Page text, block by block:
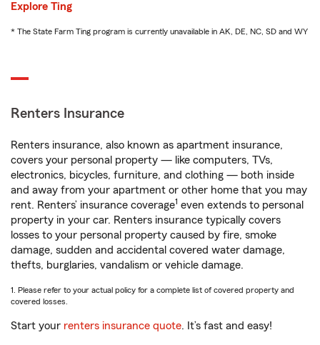
Explore Ting
* The State Farm Ting program is currently unavailable in AK, DE, NC, SD and WY
Renters Insurance
Renters insurance, also known as apartment insurance,
covers your personal property — like computers, TVs,
electronics, bicycles, furniture, and clothing — both inside
and away from your apartment or other home that you may
rent. Renters’ insurance coverage1 even extends to personal
property in your car. Renters insurance typically covers
losses to your personal property caused by fire, smoke
damage, sudden and accidental covered water damage,
thefts, burglaries, vandalism or vehicle damage.
1. Please refer to your actual policy for a complete list of covered property and
covered losses.
Start your renters insurance quote. It’s fast and easy!